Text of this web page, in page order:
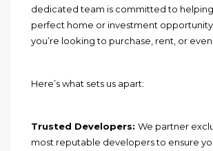
dedicated team is committed to
perfect home or investment
you’re looking to purchase, rent, or even
Here’s what sets us apart:
Trusted Developers: We partner
most reputable developers to ensure